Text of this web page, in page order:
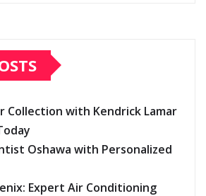
Collection with Kendrick Lamar
Oshawa with Personalized
Expert Air Conditioning